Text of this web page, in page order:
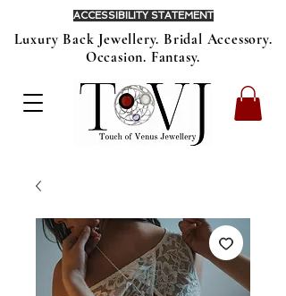
Luxury Back Jewellery. Bridal Accessory.
Occasion. Fantasy.
ACCESSIBILITY STATEMENT